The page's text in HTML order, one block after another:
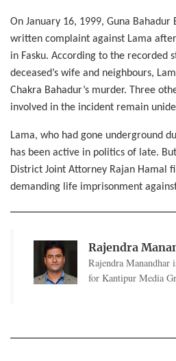
On January 16, 1999, Guna Bahadur
written complaint against Lama
in Fasku. According to the recorded
deceased’s wife and neighbours,
Chakra Bahadur’s murder. Three
involved in the incident remain
Lama, who had gone underground
has been active in politics of late.
District Joint Attorney Rajan Hamal
demanding life imprisonment
Rajendra
Rajendra Manandhar
for Kantipur Media